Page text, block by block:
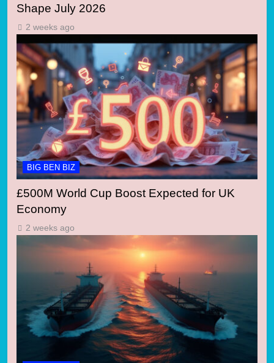
Shape July 2026
2 weeks ago
BIG BEN BIZ
£500M World Cup Boost Expected for UK
Economy
2 weeks ago